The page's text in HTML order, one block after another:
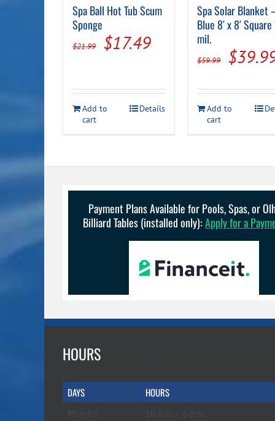
Spa Ball Hot Tub Scum
Sponge
$21.99
Original
was:
$21.99.
$17.49Current
is:
$17.49.
Add to
cart
Details
Spa Solar Blanket
Blue 8′ x 8′
mil.
$59.99
was:
$
Add to
cart
Payment Plans Available for Pools, Spas, or
Billiard Tables (installed only):Apply for a
HOURS
DAYS HOURS